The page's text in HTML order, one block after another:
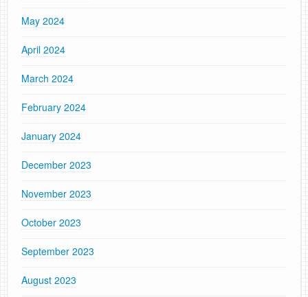
May 2024
April 2024
March 2024
February 2024
January 2024
December 2023
November 2023
October 2023
September 2023
August 2023